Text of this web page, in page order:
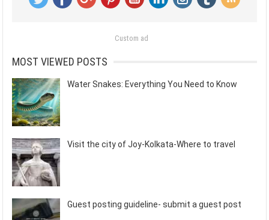
Custom ad
MOST VIEWED POSTS
Water Snakes: Everything You Need to Know
Visit the city of Joy-Kolkata-Where to travel
Guest posting guideline- submit a guest post